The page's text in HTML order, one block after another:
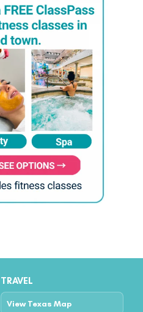
TRAVEL
View Texas Map